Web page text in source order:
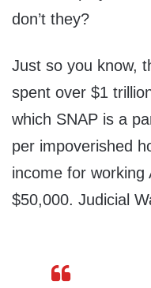
don’t they?
Just so you know,
spent over $1
which SNAP is a
per impoverished
income for working
$50,000. Judicial